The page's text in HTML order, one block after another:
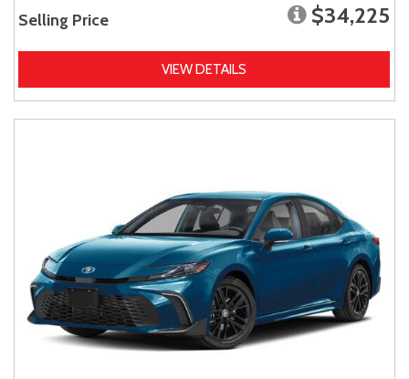
Selling Price $34,225
VIEW DETAILS